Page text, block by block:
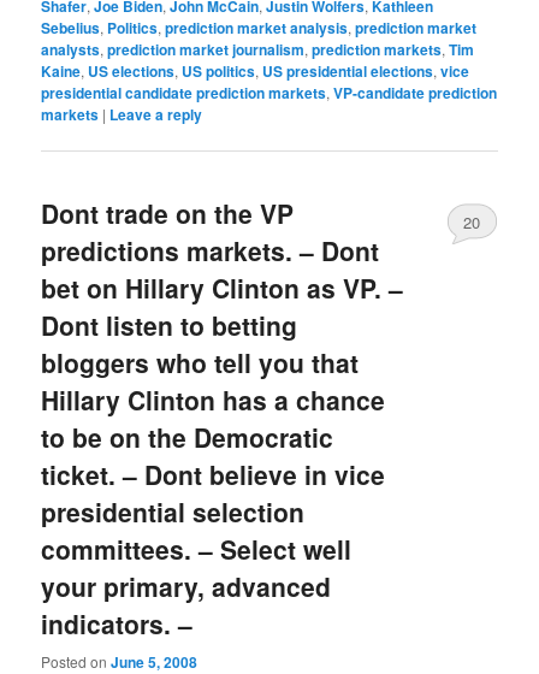
Shafer,Joe Biden,John McCain,Justin Wolfers,Kathleen
Sebelius, Politics,prediction market analysis,prediction market
analysts,prediction market journalism,prediction markets,Tim
Kaine, US elections, US politics, US presidential elections,vice
presidential candidate prediction markets,VP-candidate prediction
markets | Leave a reply
Dont trade on the VP
predictions markets. – Dont
bet on Hillary Clinton as VP. –
Dont listen to betting
bloggers who tell you that
Hillary Clinton has a chance
to be on the Democratic
ticket. – Dont believe in vice
presidential selection
committees. – Select well
your primary, advanced
indicators. –
Posted onJune 5, 2008
20